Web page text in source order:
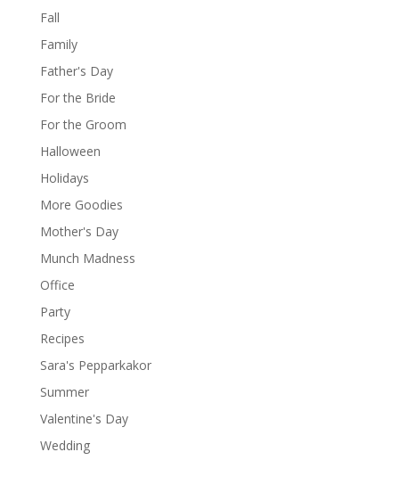
Fall
Family
Father's Day
For the Bride
For the Groom
Halloween
Holidays
More Goodies
Mother's Day
Munch Madness
Office
Party
Recipes
Sara's Pepparkakor
Summer
Valentine's Day
Wedding